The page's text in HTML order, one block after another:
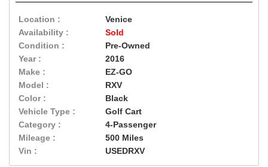
Location :
Venice
Availability :
Sold
Condition :
Pre-Owned
Year :
2016
Make :
EZ-GO
Model :
RXV
Color :
Black
Vehicle Type :
Golf Cart
Category :
4-Passenger
Mileage :
500 Miles
Vin :
USEDRXV